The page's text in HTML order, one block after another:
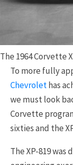
The 1964 Corvette
To more fully
Chevrolethas
we must look
Corvette
sixties and the
The XP-819 was